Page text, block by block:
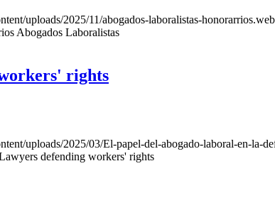
uploads/2025/11/abogados-laboralistas-
Abogados Laboralistas
rights
uploads/2025/03/El-papel-del-abogado-laboral-en-la-
defending workers' rights